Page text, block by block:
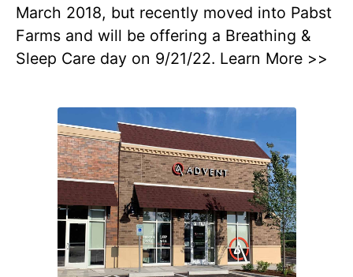
March 2018, but recently moved into Pabst
Farms and will be offering a Breathing &
Sleep Care day on 9/21/22. Learn More >>